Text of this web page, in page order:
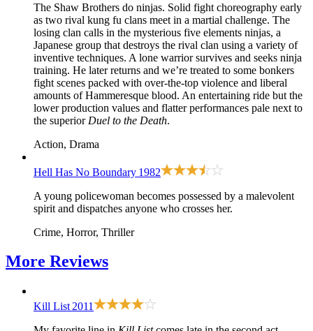
The Shaw Brothers do ninjas. Solid fight choreography early
as two rival kung fu clans meet in a martial challenge. The
losing clan calls in the mysterious five elements ninjas, a
Japanese group that destroys the rival clan using a variety of
inventive techniques. A lone warrior survives and seeks ninja
training. He later returns and we’re treated to some bonkers
fight scenes packed with over-the-top violence and liberal
amounts of Hammeresque blood. An entertaining ride but the
lower production values and flatter performances pale next to
the superior Duel to the Death.
Action, Drama
Hell Has No Boundary 1982
A young policewoman becomes possessed by a malevolent
spirit and dispatches anyone who crosses her.
Crime, Horror, Thriller
More Reviews
Kill List 2011